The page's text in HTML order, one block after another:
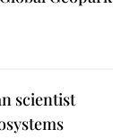
scientist